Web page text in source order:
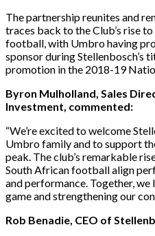
The partnership reunites and
traces back to the Club’s rise
football, with Umbro having
sponsor during Stellenbosch’s
promotion in the 2018-19
Byron Mulholland, Sales
Investment, commented:
“We’re excited to welcome
Umbro family and to support
peak. The club’s remarkable
South African football align
and performance. Together,
game and strengthening our
Rob Benadie, CEO of